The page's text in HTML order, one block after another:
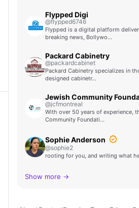
Flypped Digi
@flypped6746
Flypped is a digital platform
breaking news, Bollywo…
Packard Cabinetry
@packardcabinet
Packard Cabinetry specializes in
designed cabinetr…
Jewish Community
@jcfmontreal
With over 50 years of experience,
Community Foundati…
Sophie Anderson
@sophie2
rooting for you, and writing what
Show more →